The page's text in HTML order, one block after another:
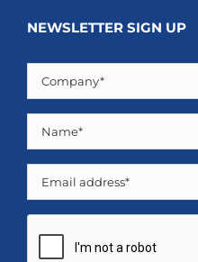
NEWSLETTER SIGN UP
Company
(Required)
Name
(Required)
Email